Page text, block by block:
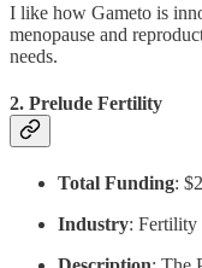
I like how Gameto is
menopause and
needs.
2. Prelude Fertility
Total Funding:
Industry: Fertility